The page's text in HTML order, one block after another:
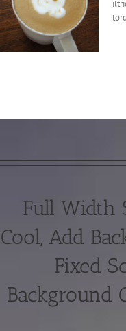
Full Width
Cool, Add
Fixed
Background